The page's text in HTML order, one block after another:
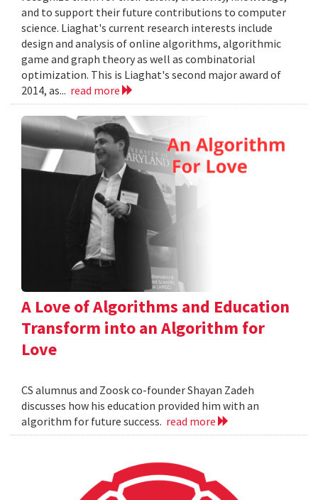
and to support their future contributions to computer
science. Liaghat's current research interests include
design and analysis of online algorithms, algorithmic
game and graph theory as well as combinatorial
optimization. This is Liaghat's second major award of
2014, as... read more
A Love of Algorithms and Education
Transform into an Algorithm for
Love
CS alumnus and Zoosk co-founder Shayan Zadeh
discusses how his education provided him with an
algorithm for future success. read more